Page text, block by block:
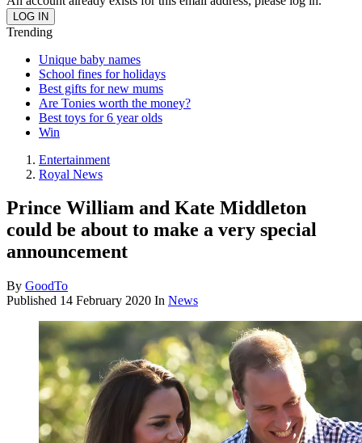
Trending
Unique baby names
School fines for holidays
Best gifts for new mums
Are Tonies worth the money?
Best toys for 6 year olds
Win
Entertainment
Royal News
Prince William and Kate Middleton
could be about to make a very special
announcement
By GoodTo
Published 14 February 2020 In News